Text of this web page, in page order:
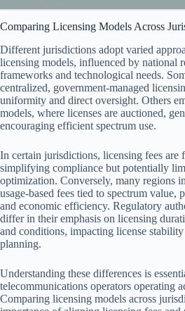
Comparing Licensing Models Across
Different jurisdictions adopt varied
licensing models, influenced by national
frameworks and technological needs.
centralized, government-managed
uniformity and direct oversight. Others
models, where licenses are auctioned,
encouraging efficient spectrum use.
In certain jurisdictions, licensing fees are
simplifying compliance but potentially
optimization. Conversely, many regions
usage-based fees tied to spectrum value,
and economic efficiency. Regulatory
differ in their emphasis on licensing
and conditions, impacting license stability
planning.
Understanding these differences is
telecommunications operators operating
Comparing licensing models across